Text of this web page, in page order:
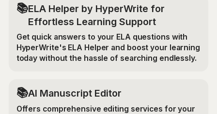
📚ELA Helper by HyperWrite for
Effortless Learning Support
Get quick answers to your ELA questions with
HyperWrite's ELA Helper and boost your learning
today without the hassle of searching endlessly.
📚AI Manuscript Editor
Offers comprehensive editing services for your